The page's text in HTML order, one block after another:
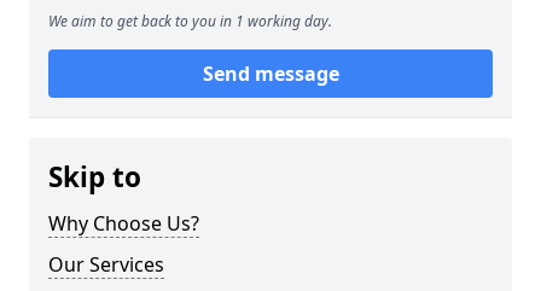
We aim to get back to you in 1 working day.
Send message
Skip to
Why Choose Us?
Our Services